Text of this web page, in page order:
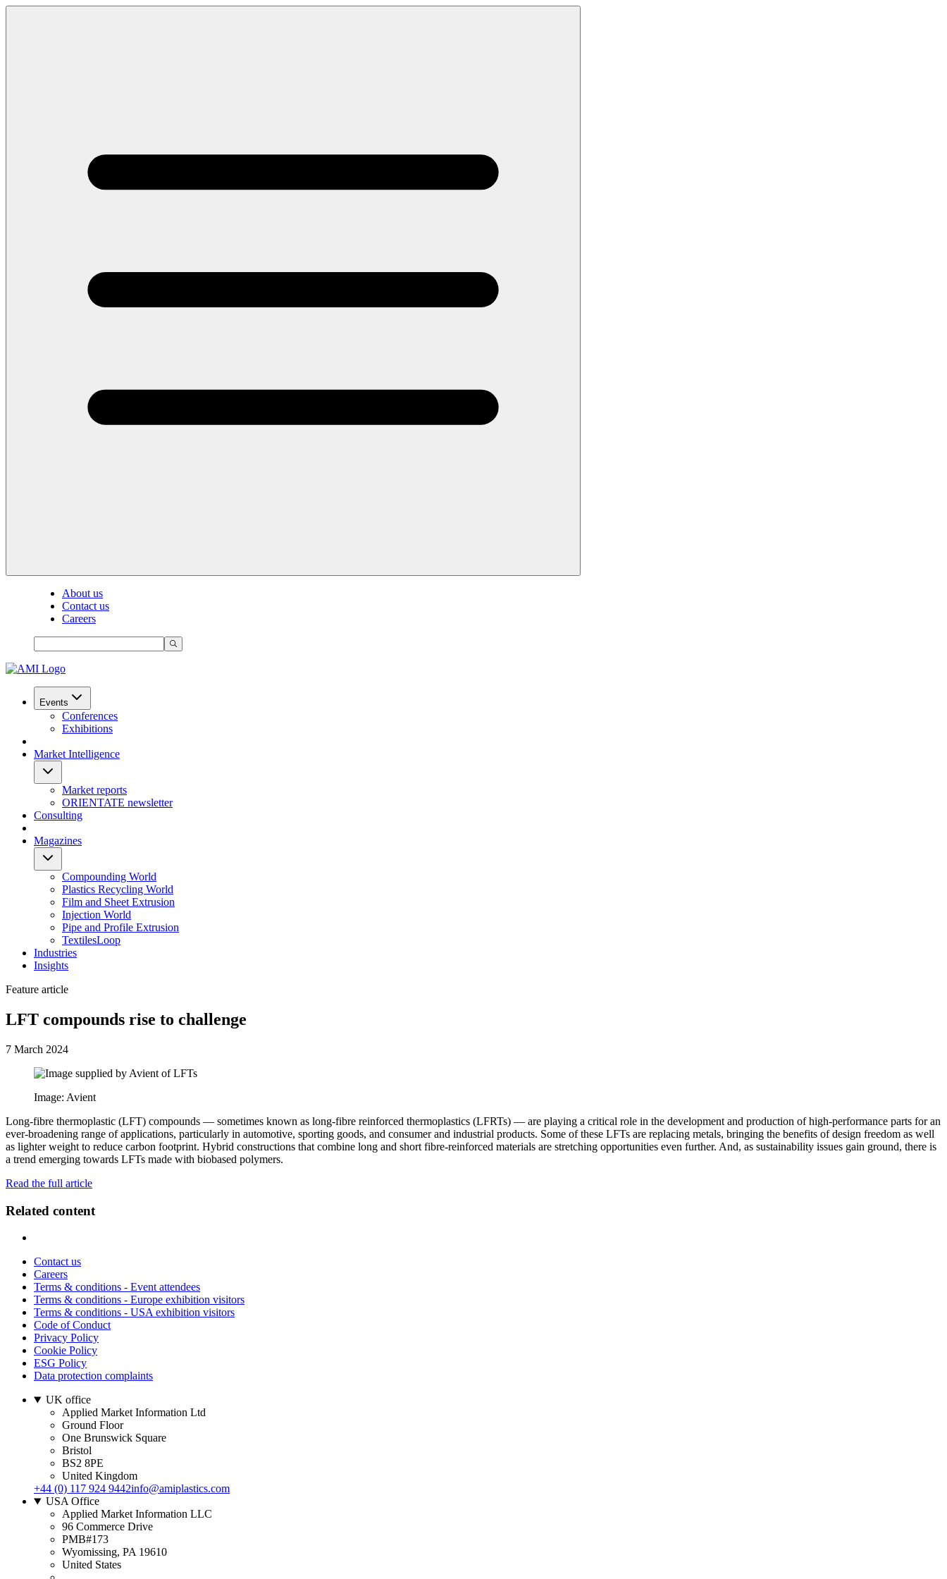
About us
Contact us
Careers
Events
Conferences
Exhibitions
Market Intelligence
Market reports
ORIENTATE newsletter
Consulting
Magazines
Compounding World
Plastics Recycling World
Film and Sheet Extrusion
Injection World
Pipe and Profile Extrusion
TextilesLoop
Industries
Insights
Feature article
LFT compounds rise to challenge
7 March 2024
Image: Avient
Long-fibre thermoplastic (LFT) compounds — sometimes known as long-fibre reinforced thermoplastics (LFRTs) — are playing a critical role in the development and production of high-performance parts for an
ever-broadening range of applications, particularly in automotive, sporting goods, and consumer and industrial products. Some of these LFTs are replacing metals, bringing the benefits of design freedom as well
as lighter weight to reduce carbon footprint. Hybrid constructions that combine long and short fibre-reinforced materials are stretching opportunities even further. And, as sustainability issues gain ground, there is
a trend emerging towards LFTs made with biobased polymers.
Read the full article
Related content
Contact us
Careers
Terms & conditions - Event attendees
Terms & conditions - Europe exhibition visitors
Terms & conditions - USA exhibition visitors
Code of Conduct
Privacy Policy
Cookie Policy
ESG Policy
Data protection complaints
UK office
Applied Market Information Ltd
Ground Floor
One Brunswick Square
Bristol
BS2 8PE
United Kingdom
+44 (0) 117 924 9442info@amiplastics.com
USA Office
Applied Market Information LLC
96 Commerce Drive
PMB#173
Wyomissing, PA 19610
United States